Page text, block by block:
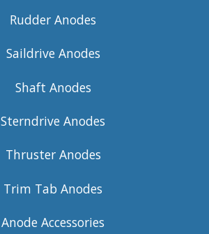
Rudder Anodes
Saildrive Anodes
Shaft Anodes
Sterndrive Anodes
Thruster Anodes
Trim Tab Anodes
Anode Accessories